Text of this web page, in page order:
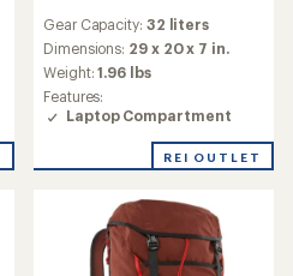
with
an
average
rating
of
3.7
of
Gear Capacity: 32 liters
Dimensions: 29 x 20 x 7 in.
Weight:1.96 lbs
Features:
Laptop Compartment
REI OUTLET